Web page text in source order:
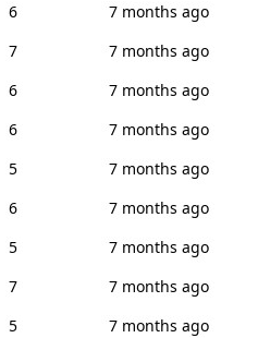
6
7 months ago
7
7 months ago
6
7 months ago
6
7 months ago
5
7 months ago
6
7 months ago
5
7 months ago
7
7 months ago
5
7 months ago